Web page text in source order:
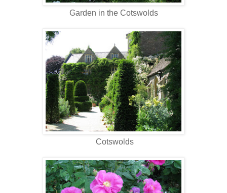
Garden in the Cotswolds
Cotswolds